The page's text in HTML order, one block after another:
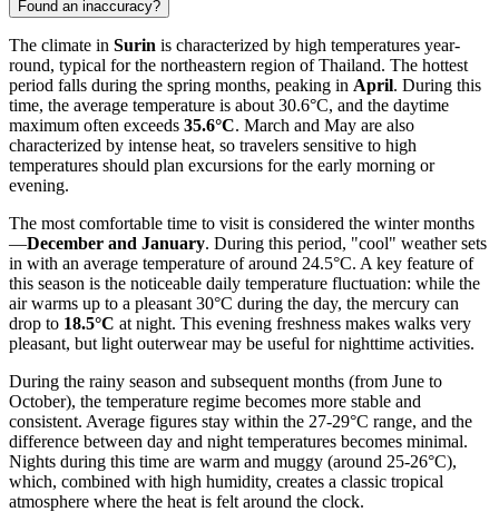
Found an inaccuracy?
The climate in Surin is characterized by high temperatures year-
round, typical for the northeastern region of Thailand. The hottest
period falls during the spring months, peaking in April. During this
time, the average temperature is about 30.6°C, and the daytime
maximum often exceeds 35.6°C. March and May are also
characterized by intense heat, so travelers sensitive to high
temperatures should plan excursions for the early morning or
evening.
The most comfortable time to visit is considered the winter months
—December and January. During this period, "cool" weather sets
in with an average temperature of around 24.5°C. A key feature of
this season is the noticeable daily temperature fluctuation: while the
air warms up to a pleasant 30°C during the day, the mercury can
drop to 18.5°C at night. This evening freshness makes walks very
pleasant, but light outerwear may be useful for nighttime activities.
During the rainy season and subsequent months (from June to
October), the temperature regime becomes more stable and
consistent. Average figures stay within the 27-29°C range, and the
difference between day and night temperatures becomes minimal.
Nights during this time are warm and muggy (around 25-26°C),
which, combined with high humidity, creates a classic tropical
atmosphere where the heat is felt around the clock.